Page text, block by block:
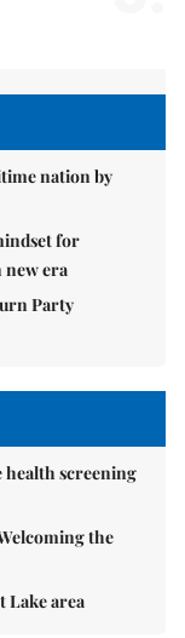
nation by
for
new era
Party
screening
the
Lake area